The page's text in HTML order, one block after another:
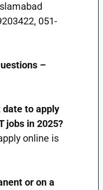
051-
–
date to apply
jobs in 2025?
online is
or on a